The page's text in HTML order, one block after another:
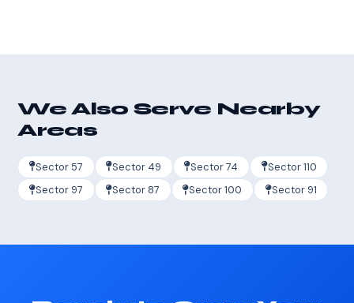
We Also Serve Nearby
Areas
Sector 57 Sector 49 Sector 74
Sector 110
Sector 97
Sector 87 Sector 100 Sector 91